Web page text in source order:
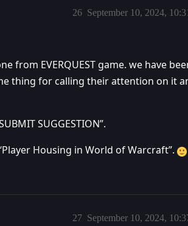
September 10, 2024,
26
from EVERQUEST game. we have
thing for calling their attention on it
SUGGESTION”.
Housing in World of Warcraft”.
September 10, 2024,
27